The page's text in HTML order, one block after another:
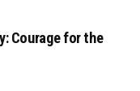
Courage for the